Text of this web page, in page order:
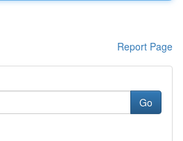
Report Page
Go